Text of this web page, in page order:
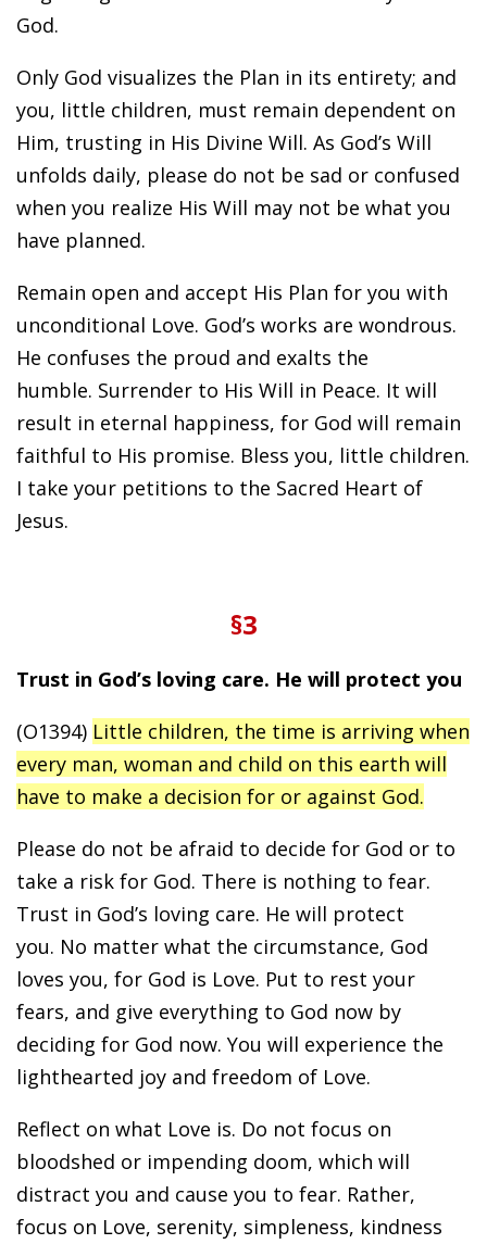
God.
Only God visualizes the Plan in its entirety; and
you, little children, must remain dependent on
Him, trusting in His Divine Will. As God’s Will
unfolds daily, please do not be sad or confused
when you realize His Will may not be what you
have planned.
Remain open and accept His Plan for you with
unconditional Love. God’s works are wondrous.
He confuses the proud and exalts the
humble. Surrender to His Will in Peace. It will
result in eternal happiness, for God will remain
faithful to His promise. Bless you, little children.
I take your petitions to the Sacred Heart of
Jesus.
§3
Trust in God’s loving care. He will protect you
(O1394) Little children, the time is arriving when
every man, woman and child on this earth will
have to make a decision for or against God.
Please do not be afraid to decide for God or to
take a risk for God. There is nothing to fear.
Trust in God’s loving care. He will protect
you. No matter what the circumstance, God
loves you, for God is Love. Put to rest your
fears, and give everything to God now by
deciding for God now. You will experience the
lighthearted joy and freedom of Love.
Reflect on what Love is. Do not focus on
bloodshed or impending doom, which will
distract you and cause you to fear. Rather,
focus on Love, serenity, simpleness, kindness